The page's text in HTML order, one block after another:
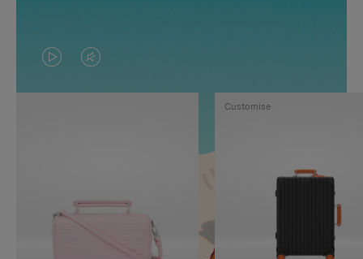
VIDEO
IS
TO
VIDEO
IS
UNMUTE
Customise